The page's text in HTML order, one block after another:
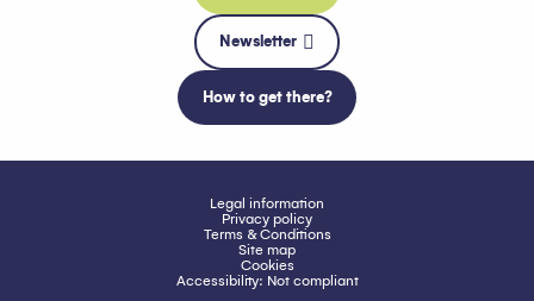
Newsletter
How to get there?
Legal information
Privacy policy
Terms & Conditions
Site map
Cookies
Accessibility: Not compliant